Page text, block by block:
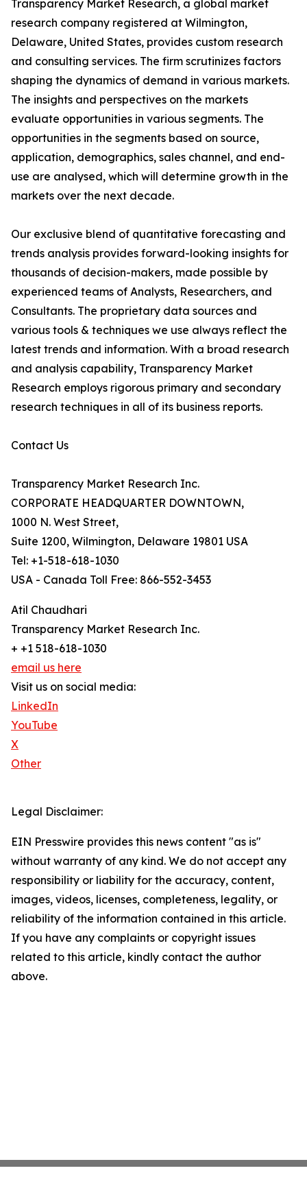
Transparency Market Research, a global market
research company registered at Wilmington,
Delaware, United States, provides custom research
and consulting services. The firm scrutinizes factors
shaping the dynamics of demand in various markets.
The insights and perspectives on the markets
evaluate opportunities in various segments. The
opportunities in the segments based on source,
application, demographics, sales channel, and end-
use are analysed, which will determine growth in the
markets over the next decade.
Our exclusive blend of quantitative forecasting and
trends analysis provides forward-looking insights for
thousands of decision-makers, made possible by
experienced teams of Analysts, Researchers, and
Consultants. The proprietary data sources and
various tools & techniques we use always reflect the
latest trends and information. With a broad research
and analysis capability, Transparency Market
Research employs rigorous primary and secondary
research techniques in all of its business reports.
Contact Us
Transparency Market Research Inc.
CORPORATE HEADQUARTER DOWNTOWN,
1000 N. West Street,
Suite 1200, Wilmington, Delaware 19801 USA
Tel: +1-518-618-1030
USA - Canada Toll Free: 866-552-3453
Atil Chaudhari
Transparency Market Research Inc.
+ +1 518-618-1030
email us here
Visit us on social media:
LinkedIn
YouTube
X
Other
Legal Disclaimer:
EIN Presswire provides this news content "as is"
without warranty of any kind. We do not accept any
responsibility or liability for the accuracy, content,
images, videos, licenses, completeness, legality, or
reliability of the information contained in this article.
If you have any complaints or copyright issues
related to this article, kindly contact the author
above.